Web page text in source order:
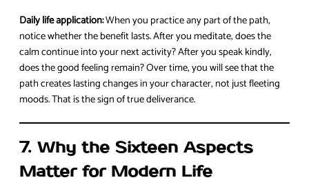
Daily life application:When you practice any part of the path,
notice whether the benefit lasts. After you meditate, does the
calm continue into your next activity? After you speak kindly,
does the good feeling remain? Over time, you will see that the
path creates lasting changes in your character, not just fleeting
moods. That is the sign of true deliverance.
7. Why the Sixteen Aspects
Matter for Modern Life